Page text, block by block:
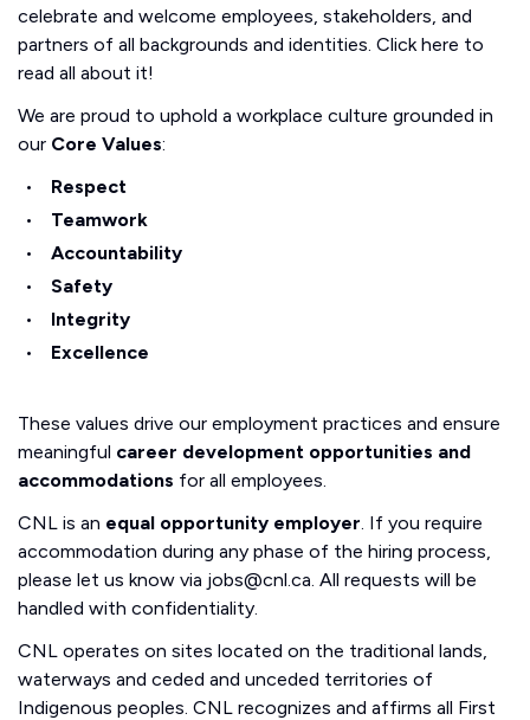
celebrate and welcome employees, stakeholders, and
partners of all backgrounds and identities. Click here to
read all about it!
We are proud to uphold a workplace culture grounded in
our Core Values:
Respect
Teamwork
Accountability
Safety
Integrity
Excellence
These values drive our employment practices and ensure
meaningful career development opportunities and
accommodations for all employees.
CNL is an equal opportunity employer. If you require
accommodation during any phase of the hiring process,
please let us know via jobs@cnl.ca. All requests will be
handled with confidentiality.
CNL operates on sites located on the traditional lands,
waterways and ceded and unceded territories of
Indigenous peoples. CNL recognizes and affirms all First